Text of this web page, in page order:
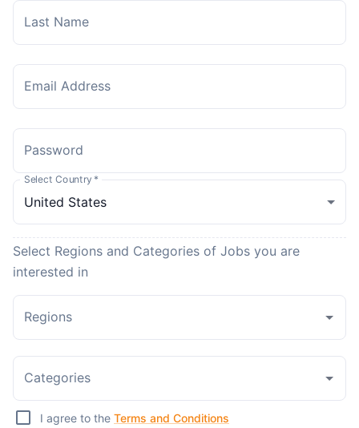
Last Name
Email Address
Password
Select Country *
Select Regions and Categories of Jobs you are
interested in
Regions
Categories
I agree to the Terms and Conditions